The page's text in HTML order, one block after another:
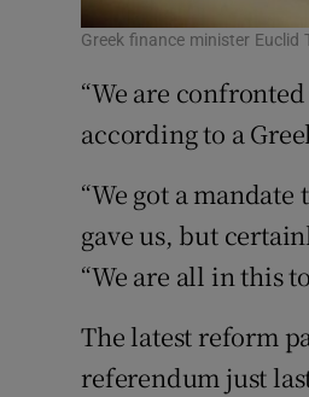
Greek finance minister Euclid
“We are
according to a
“We got a
gave us, but
“We are all in this
The latest reform
referendum just